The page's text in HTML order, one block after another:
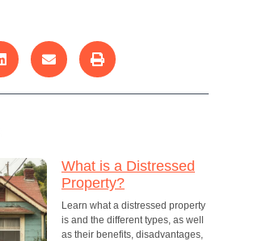
What is a Distressed
Property?
Learn what a distressed property
is and the different types, as well
as their benefits, disadvantages,